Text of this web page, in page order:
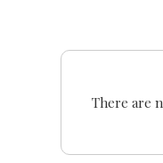
There are